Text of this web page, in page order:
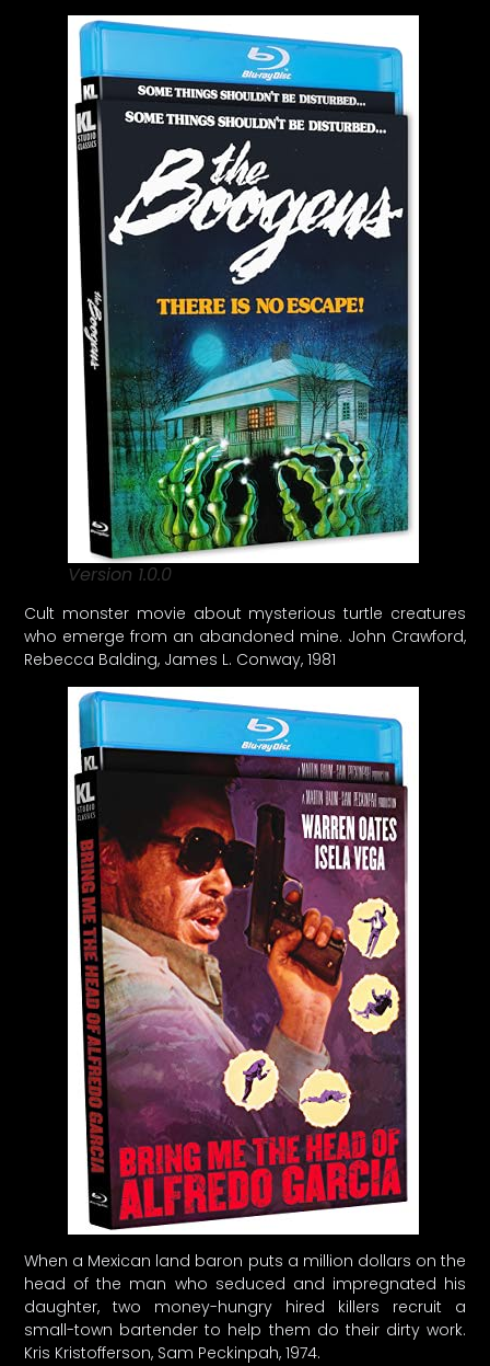
Version 1.0.0
Cult monster movie about mysterious turtle creatures
who emerge from an abandoned mine. John Crawford,
Rebecca Balding, James L. Conway, 1981
When a Mexican land baron puts a million dollars on the
head of the man who seduced and impregnated his
daughter, two money-hungry hired killers recruit a
small-town bartender to help them do their dirty work.
Kris Kristofferson, Sam Peckinpah, 1974.